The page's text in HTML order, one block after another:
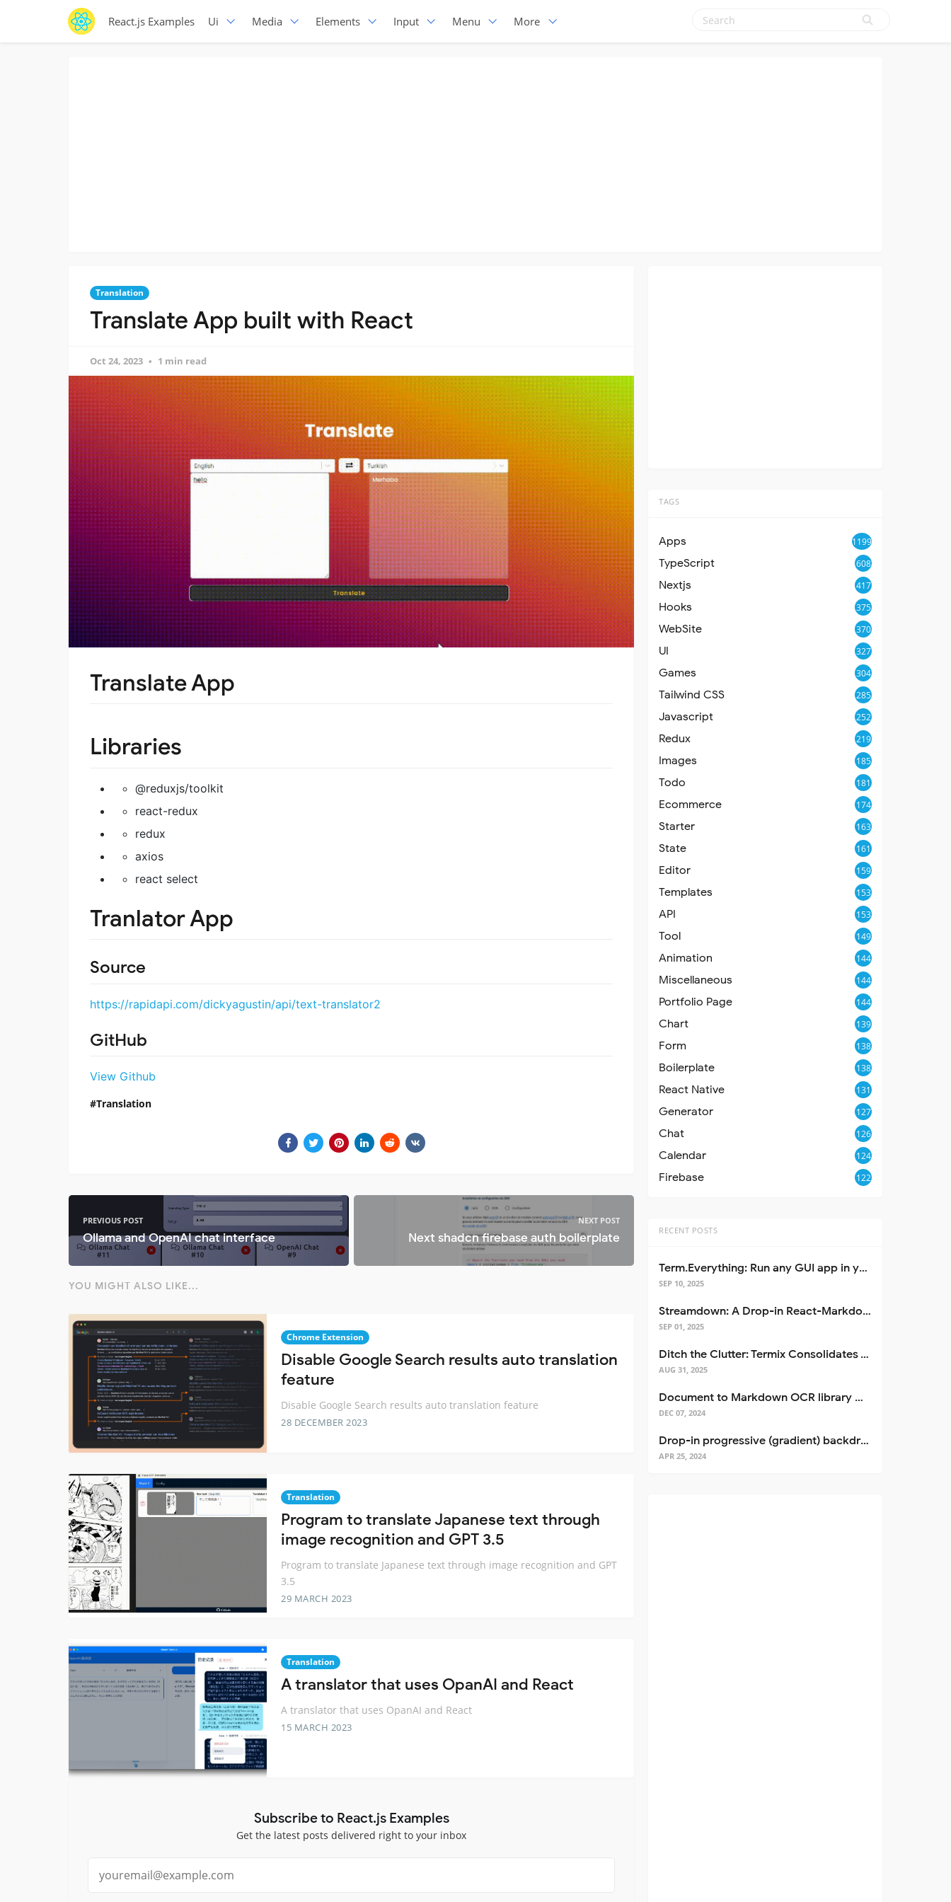
React.js Examples Ui Media Elements Input Menu More
Translation
Translate App built with React
Oct 24, 2023 1 min read
Translate App
Libraries
@reduxjs/toolkit
react-redux
redux
axios
react select
Tranlator App
Source
https://rapidapi.com/dickyagustin/api/text-translator2
GitHub
View Github
Translation
PREVIOUS POST
Ollama and OpenAI chat interface
NEXT POST
Next shadcn firebase auth boilerplate
YOU MIGHT ALSO LIKE...
Chrome Extension
Disable Google Search results auto translation
feature
Disable Google Search results auto translation feature
28 DECEMBER 2023
Translation
Program to translate Japanese text through
image recognition and GPT 3.5
Program to translate Japanese text through image recognition and GPT
3.5
29 MARCH 2023
Translation
A translator that uses OpanAI and React
A translator that uses OpanAI and React
15 MARCH 2023
Subscribe to React.js Examples
Get the latest posts delivered right to your inbox
TAGS
Apps 1199
TypeScript 608
Nextjs 417
Hooks 375
WebSite 370
UI 327
Games 304
Tailwind CSS 285
Javascript 252
Redux 219
Images 185
Todo 181
Ecommerce 174
Starter 163
State 161
Editor 159
Templates 153
API 153
Tool 149
Animation 144
Miscellaneous 144
Portfolio Page 144
Chart 139
Form 138
Boilerplate 138
React Native 131
Generator 127
Chat 126
Calendar 124
Firebase 122
RECENT POSTS
Term.Everything: Run any GUI app in your terminal—even over SSH
SEP 10, 2025
Streamdown: A Drop-in React-Markdown Replacement
SEP 01, 2025
Ditch the Clutter: Termix Consolidates Your Entire Server Workflow into One Self-Hosted Platform
AUG 31, 2025
Document to Markdown OCR library with Llama
DEC 07, 2024
Drop-in progressive (gradient) backdrop blur for React
APR 25, 2024